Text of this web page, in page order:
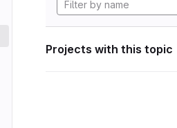
Projects with this topic